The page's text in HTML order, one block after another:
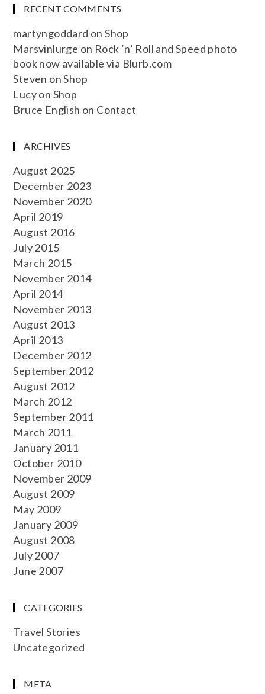
RECENT COMMENTS
martyngoddard onShop
Marsvinlurge on Rock ‘n’ Roll and Speed photo
book now available via Blurb.com
Steven onShop
Lucyon Shop
Bruce English on Contact
ARCHIVES
August 2025
December 2023
November 2020
April 2019
August 2016
July 2015
March 2015
November 2014
April 2014
November 2013
August 2013
April 2013
December 2012
September 2012
August 2012
March 2012
September 2011
March 2011
January 2011
October 2010
November 2009
August 2009
May 2009
January 2009
August 2008
July 2007
June 2007
CATEGORIES
Travel Stories
Uncategorized
META